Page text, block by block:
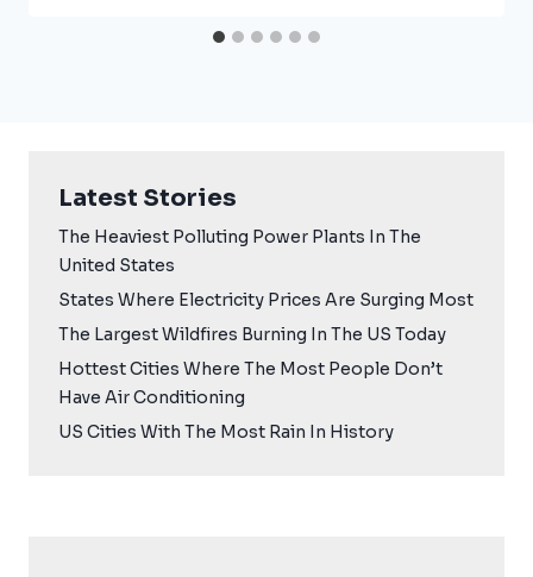
Latest Stories
The Heaviest Polluting Power Plants In The
United States
States Where Electricity Prices Are Surging Most
The Largest Wildfires Burning In The US Today
Hottest Cities Where The Most People Don’t
Have Air Conditioning
US Cities With The Most Rain In History